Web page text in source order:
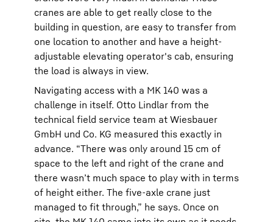
cranes are able to get really close to the
building in question, are easy to transfer from
one location to another and have a height-
adjustable elevating operator's cab, ensuring
the load is always in view.
Navigating access with a MK 140 was a
challenge in itself. Otto Lindlar from the
technical field service team at Wiesbauer
GmbH und Co. KG measured this exactly in
advance. “There was only around 15 cm of
space to the left and right of the crane and
there wasn’t much space to play with in terms
of height either. The five-axle crane just
managed to fit through,” he says. Once on